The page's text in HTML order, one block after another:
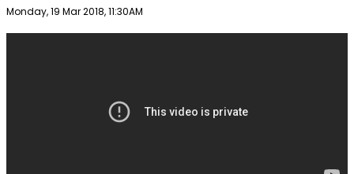
Publish date
Monday, 19 Mar 2018, 11:30AM